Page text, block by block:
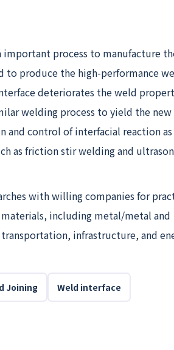
important process to manufacture
produce the high-performance
deteriorates the weld
welding process to yield the
control of interfacial reaction as
as friction stir welding and
with willing companies for
including metal/metal and
infrastructure, and
Joining Weld interface